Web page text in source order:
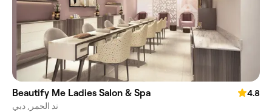
Beautify Me Ladies Salon & Spa
4.8
ند الحمر, دبي